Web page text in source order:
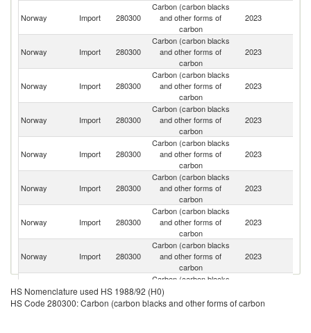
Norway Import 280300
Carbon (carbon blacks
and other forms of
carbon
2023
Norway Import 280300
Carbon (carbon blacks
and other forms of
carbon
2023
Norway Import 280300
Carbon (carbon blacks
and other forms of
carbon
2023
Norway Import 280300
Carbon (carbon blacks
and other forms of
carbon
2023
Norway Import 280300
Carbon (carbon blacks
and other forms of
carbon
2023
Norway Import 280300
Carbon (carbon blacks
and other forms of
carbon
2023
Norway Import 280300
Carbon (carbon blacks
and other forms of
carbon
2023
Norway Import 280300
Carbon (carbon blacks
and other forms of
carbon
2023
Norway Import 280300
Carbon (carbon blacks
and other forms of
carbon
HS Nomenclature used HS 1988/92 (H0)
HS Code 280300: Carbon (carbon blacks and other forms of carbon